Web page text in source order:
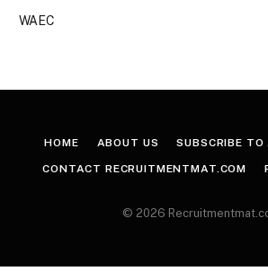
WAEC
HOME ABOUT US SUBSCRIBE TO
CONTACT RECRUITMENTMAT.COM
© 2026